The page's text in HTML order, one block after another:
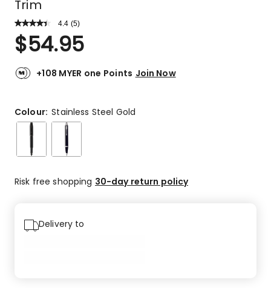
Trim
4.4 Read
Review.
Same
link.
(5)
Rated
4.4
of
3
5-
star
reviews,
star
$54.95
+108 MYER one Points Join Now
Colour:Stainless Steel Gold
Risk free shopping 30-day return policy
Delivery to